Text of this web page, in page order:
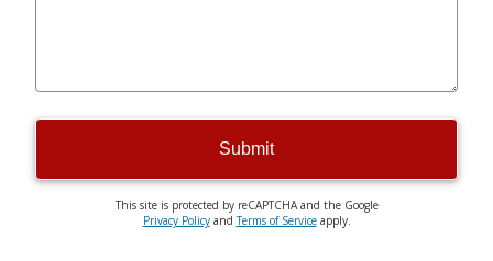
Submit
This site is protected by reCAPTCHA and the Google
Privacy PolicyandTerms of Serviceapply.